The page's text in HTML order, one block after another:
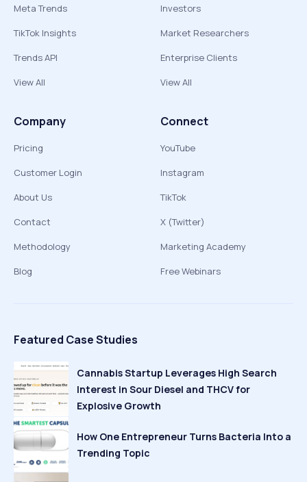
Meta Trends
TikTok Insights
Trends API
View All
Investors
Market Researchers
Enterprise Clients
View All
Company
Pricing
Customer Login
About Us
Contact
Methodology
Blog
Connect
YouTube
Instagram
TikTok
X (Twitter)
Marketing Academy
Free Webinars
Featured Case Studies
Cannabis Startup Leverages High Search
Interest in Sour Diesel and THCV for
Explosive Growth
How One Entrepreneur Turns Bacteria Into a
Trending Topic